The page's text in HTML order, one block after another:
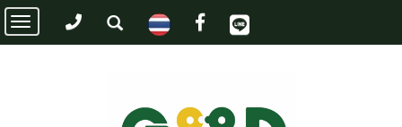
Toggle
navigation